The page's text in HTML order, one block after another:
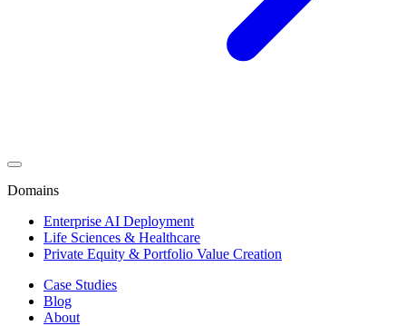
Domains
Enterprise AI Deployment
Life Sciences & Healthcare
Private Equity & Portfolio Value Creation
Case Studies
Blog
About